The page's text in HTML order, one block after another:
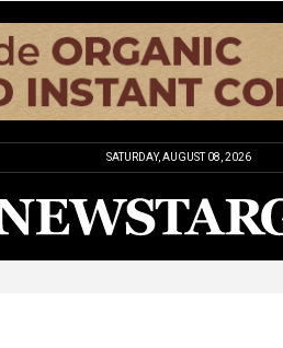
SATURDAY, AUGUST 08, 2026